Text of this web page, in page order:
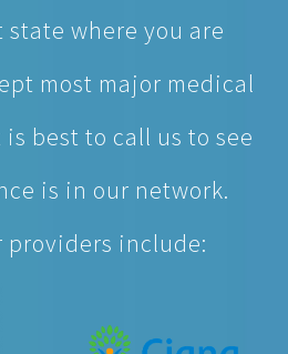
where you are
most major medical
best to call us to see
is in our network.
providers include: